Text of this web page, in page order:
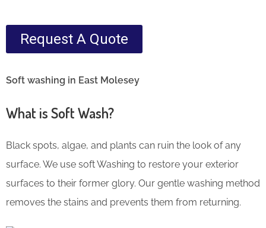
Request A Quote
Soft washing in East Molesey
What is Soft Wash?
Black spots, algae, and plants can ruin the look of any
surface. We use soft Washing to restore your exterior
surfaces to their former glory. Our gentle washing method
removes the stains and prevents them from returning.